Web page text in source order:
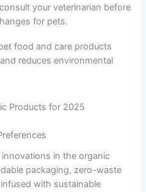
your veterinarian before
for pets.
food and care products
and reduces environmental
Products for 2025
in the organic
packaging, zero-waste
with sustainable